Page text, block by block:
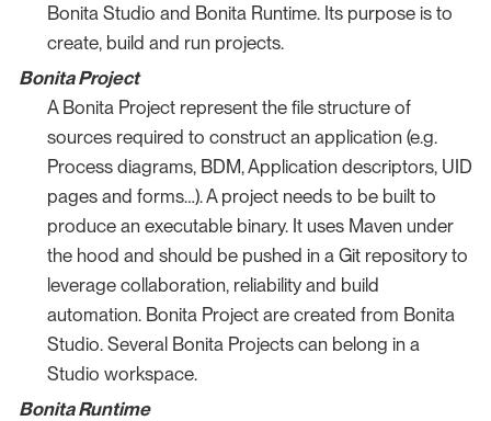
Bonita Studio and Bonita Runtime. Its purpose is to
create, build and run projects.
Bonita Project
A Bonita Project represent the file structure of
sources required to construct an application (e.g.
Process diagrams, BDM, Application descriptors, UID
pages and forms…​). A project needs to be built to
produce an executable binary. It uses Maven under
the hood and should be pushed in a Git repository to
leverage collaboration, reliability and build
automation. Bonita Project are created from Bonita
Studio. Several Bonita Projects can belong in a
Studio workspace.
Bonita Runtime